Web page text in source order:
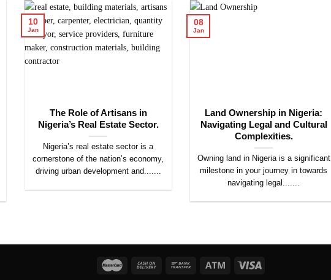
The Role of Artisans in
Nigeria’s Real Estate Sector.
Nigeria’s real estate sector is a
cornerstone of the nation’s economy,
driving urban development and.......
10
Jan
Land Ownership in Nigeria:
Navigating Legal and Cultural
Complexities.
Owning land in Nigeria is a significant
milestone in your journey in towards
navigating legal.......
08
Jan